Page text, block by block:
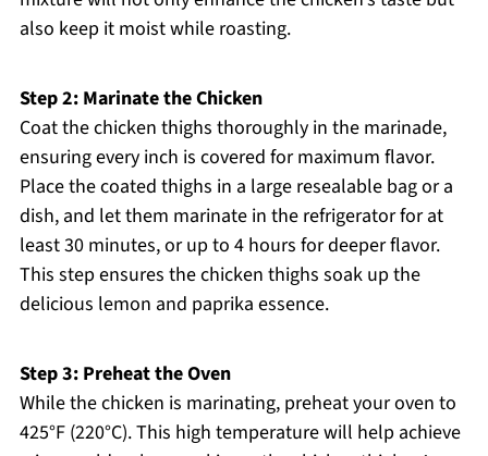
also keep it moist while roasting.
Step 2: Marinate the Chicken
Coat the chicken thighs thoroughly in the marinade,
ensuring every inch is covered for maximum flavor.
Place the coated thighs in a large resealable bag or a
dish, and let them marinate in the refrigerator for at
least 30 minutes, or up to 4 hours for deeper flavor.
This step ensures the chicken thighs soak up the
delicious lemon and paprika essence.
Step 3: Preheat the Oven
While the chicken is marinating, preheat your oven to
425°F (220°C). This high temperature will help achieve